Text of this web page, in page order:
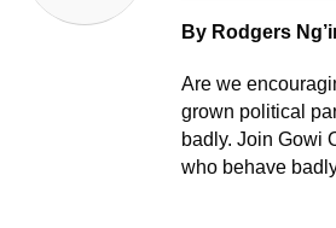
By Rodgers
Are we
grown political
badly. Join Gowi
who behave